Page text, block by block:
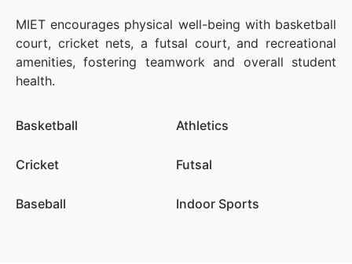
MIET encourages physical well-being with basketball
court, cricket nets, a futsal court, and recreational
amenities, fostering teamwork and overall student
health.
Basketball
Cricket
Baseball
Athletics
Futsal
Indoor Sports